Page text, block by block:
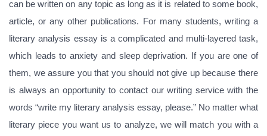
can be written on any topic as long as it is related to some book,
article, or any other publications. For many students, writing a
literary analysis essay is a complicated and multi-layered task,
which leads to anxiety and sleep deprivation. If you are one of
them, we assure you that you should not give up because there
is always an opportunity to contact our writing service with the
words “write my literary analysis essay, please.” No matter what
literary piece you want us to analyze, we will match you with a